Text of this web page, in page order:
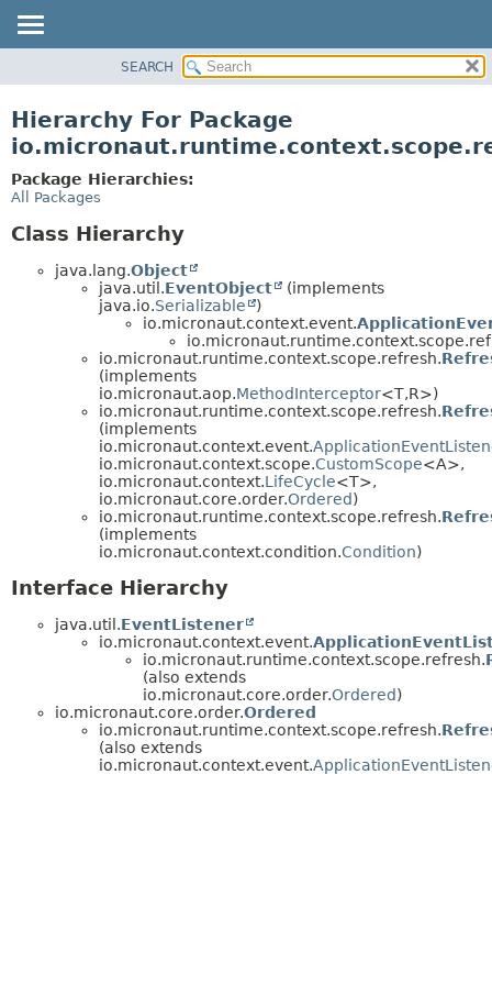
CLASS
DEPRECATED
INDEX
SEARCH
Hierarchy For Package
Package Hierarchies:
All Packages
Class Hierarchy
java.lang.Object
java.util.EventObject
(implements
java.io.Serializable
)
io.micronaut.context.event.
io.micronaut.runtime.context.scope.refresh.
(implements
io.micronaut.aop.MethodInterceptor<T,R>)
io.micronaut.runtime.context.scope.refresh.
(implements
io.micronaut.context.event.
io.micronaut.context.scope.CustomScope<A>,
io.micronaut.context.LifeCycle<T>,
io.micronaut.core.order.Ordered)
io.micronaut.runtime.context.scope.refresh.
(implements
io.micronaut.context.condition.Condition)
Interface Hierarchy
java.util.EventListener
io.micronaut.context.event.
io.micronaut.runtime.context.scope.refresh.
(also extends
io.micronaut.core.order.Ordered)
io.micronaut.core.order.Ordered
io.micronaut.runtime.context.scope.refresh.
(also extends
io.micronaut.context.event.